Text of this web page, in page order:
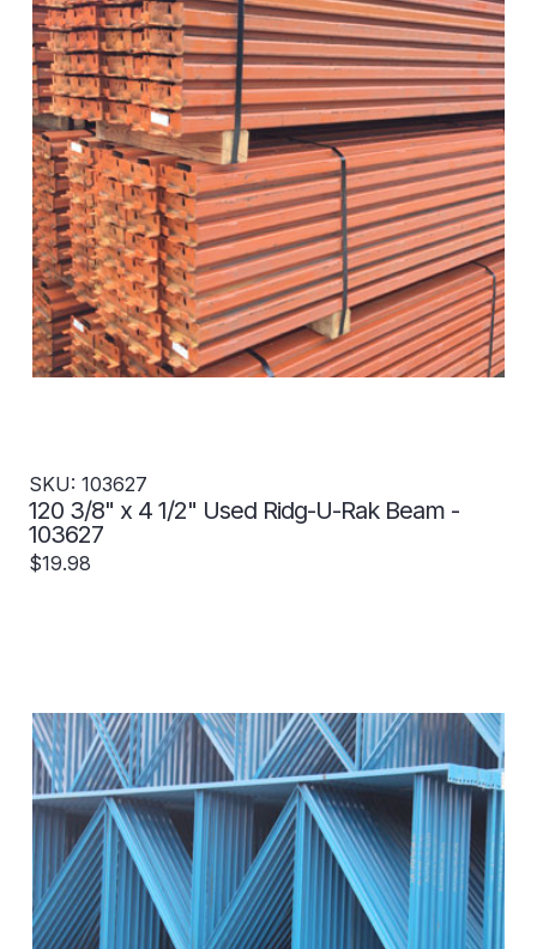
SKU: 103627
120 3/8" x 4 1/2" Used Ridg-U-Rak Beam -
103627
$19.98